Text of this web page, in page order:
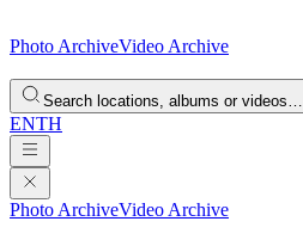
Photo ArchiveVideo Archive
Search locations, albums or videos…
ENTH
Photo ArchiveVideo Archive